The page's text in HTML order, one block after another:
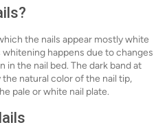
the nails appear mostly white
happens due to changes
in the nail bed. The dark band at
natural color of the nail tip,
pale or white nail plate.